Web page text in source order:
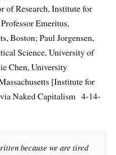
of Research, Institute for
Emeritus,
Boston; Paul Jorgensen,
Science, University of
Chen, University
[Institute for
Naked Capitalism 4-14-
because we are tired